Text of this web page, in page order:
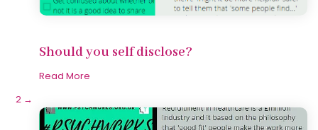
Should you self disclose?
Read More
2 →